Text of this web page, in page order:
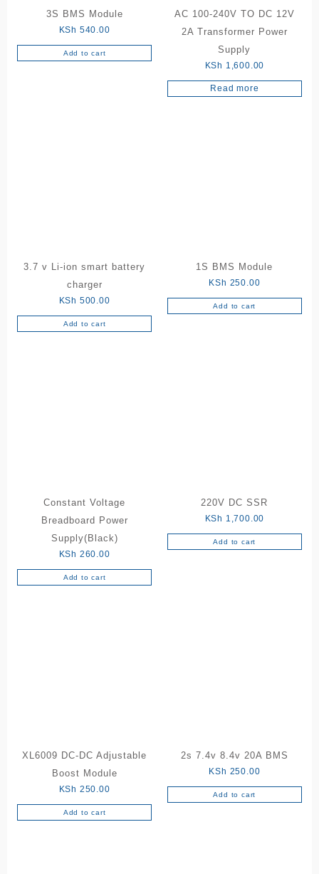
3S BMS Module
KSh 540.00
Add to cart
AC 100-240V TO DC 12V
2A Transformer Power
Supply
KSh 1,600.00
Read more
3.7 v Li-ion smart battery
charger
KSh 500.00
Add to cart
1S BMS Module
KSh 250.00
Add to cart
Constant Voltage
Breadboard Power
Supply(Black)
KSh 260.00
Add to cart
220V DC SSR
KSh 1,700.00
Add to cart
XL6009 DC-DC Adjustable
Boost Module
KSh 250.00
Add to cart
2s 7.4v 8.4v 20A BMS
KSh 250.00
Add to cart